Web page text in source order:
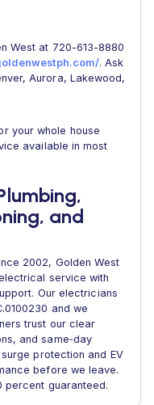
West at 720-613-8880
. Ask
Aurora, Lakewood,
your whole house
available in most
and
2002, Golden West
service with
Our electricians
and we
trust our clear
and same‑day
protection and EV
before we leave.
percent guaranteed.